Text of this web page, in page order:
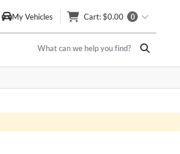
My Vehicles Cart: $0.00 0
What can we help you find?